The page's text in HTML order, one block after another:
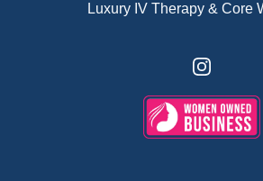
Luxury IV Therapy & Core
Instagram